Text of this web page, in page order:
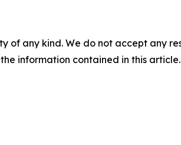
of any kind. We do not accept any
information contained in this